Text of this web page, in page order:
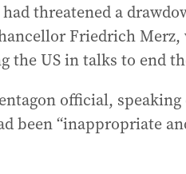
threatened a
Friedrich
the US in talks to end
official,
been “inappropriate